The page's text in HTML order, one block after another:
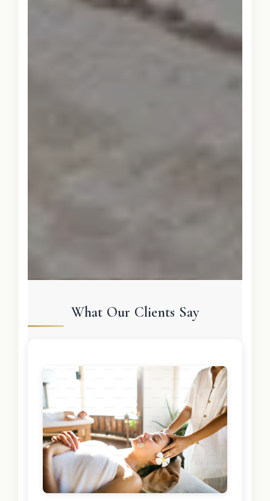
What Our Clients Say